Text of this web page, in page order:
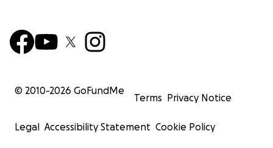
© 2010-2026 GoFundMe
Terms Privacy Notice
Legal Accessibility Statement Cookie Policy